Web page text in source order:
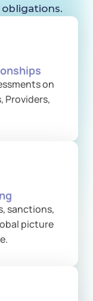
Providers,
sanctions,
picture